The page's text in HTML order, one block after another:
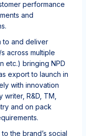
performance
and
to and deliver
across multiple
etc.) bringing NPD
export to launch in
with innovation
R&D, TM,
and on pack
the brand’s social